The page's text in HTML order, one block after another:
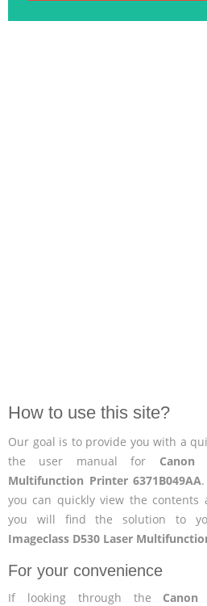
How to use this site?
Our goal is to provide you with a
the user manual for Canon
Multifunction Printer 6371B049AA
you can quickly view the contents
you will find the solution to
Imageclass D530 Laser
For your convenience
If looking through the